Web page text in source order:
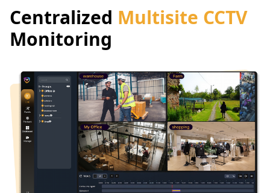
Centralized Multisite CCTV
Monitoring